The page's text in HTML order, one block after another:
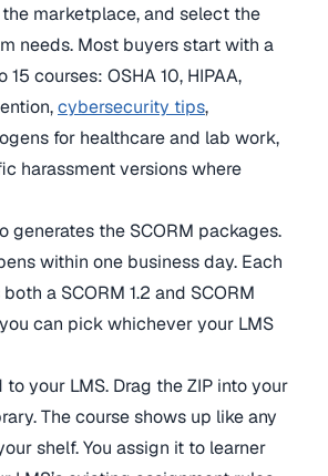
marketplace, and select the
needs. Most buyers start with a
courses: OSHA 10, HIPAA,
cybersecurity tips,
for healthcare and lab work,
harassment versions where
generates the SCORM packages.
within one business day. Each
a SCORM 1.2 and SCORM
can pick whichever your LMS
your LMS. Drag the ZIP into your
The course shows up like any
shelf. You assign it to learner